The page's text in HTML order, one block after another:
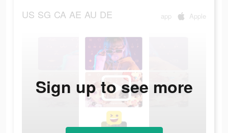
US SG CA AE AU DE app Apple
Sign up to see more